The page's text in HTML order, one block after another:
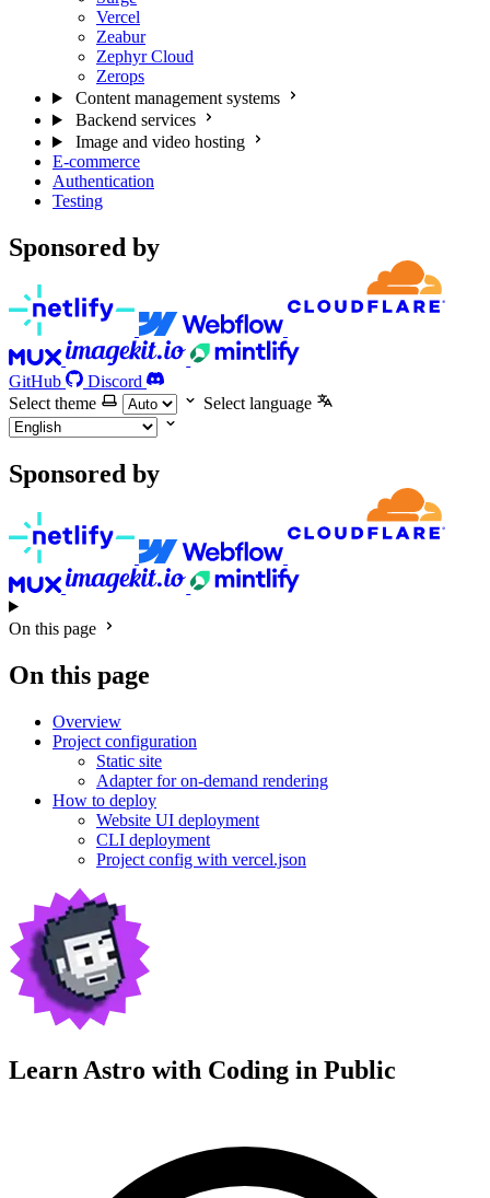
Vercel
Zeabur
Zephyr Cloud
Zerops
Content management systems
Backend services
Image and video hosting
E-commerce
Authentication
Testing
Sponsored by
GitHub
Discord
Select theme
Select language
Sponsored by
On this page
On this page
Overview
Project configuration
Static site
Adapter for on-demand rendering
How to deploy
Website UI deployment
CLI deployment
Project config with vercel.json
Learn Astro with Coding in Public